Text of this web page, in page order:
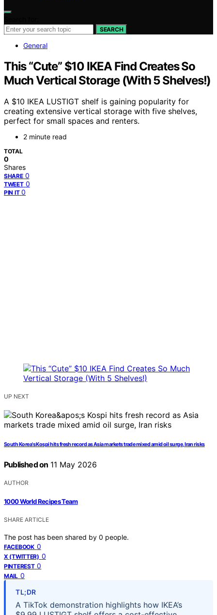
SEARCH
General
This “Cute” $10 IKEA Find Creates So
Much Vertical Storage (With 5 Shelves!)
A $10 IKEA LUSTIGT shelf is gaining popularity for
creating extensive vertical storage with five shelves,
perfect for small spaces and renters.
2 minute read
TOTAL
0
Shares
SHARE 0
TWEET 0
PIN IT 0
UP NEXT
South Korea's Kospi hits fresh record as Asia markets trade mixed amid oil surge, Iran risks
Published on 11 May 2026
AUTHOR
1000 World Recipes Team
SHARE ARTICLE
The post has been shared by 0 people.
FACEBOOK 0
X (TWITTER) 0
PINTEREST 0
MAIL 0
TL;DR
A TikTok demonstration highlights how IKEA’s